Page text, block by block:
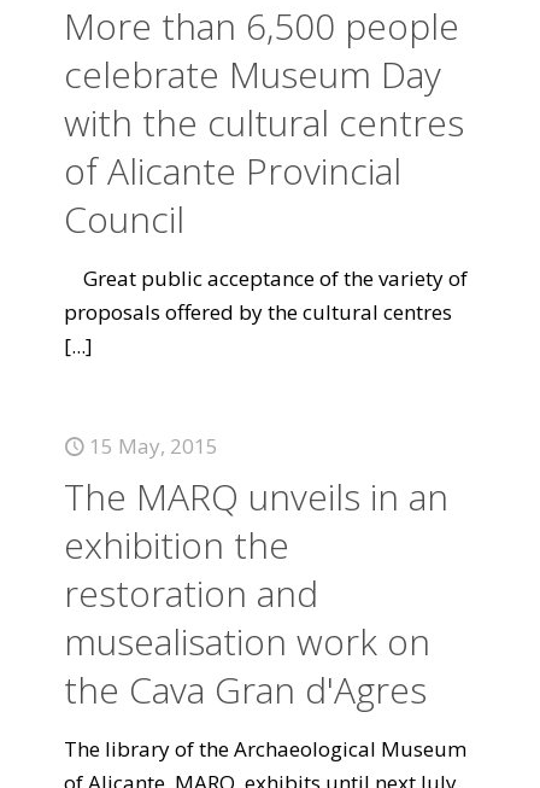
More than 6,500 people
celebrate Museum Day
with the cultural centres
of Alicante Provincial
Council
Great public acceptance of the variety of
proposals offered by the cultural centres
[...]
15 May, 2015
The MARQ unveils in an
exhibition the
restoration and
musealisation work on
the Cava Gran d'Agres
The library of the Archaeological Museum